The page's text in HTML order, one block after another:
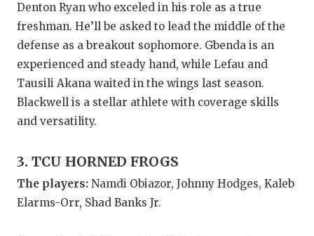
OLLIE’S
SAVED BY
Denton Ryan who exceled in his role as a true
freshman. He’ll be asked to lead the middle of the
defense as a breakout sophomore. Gbenda is an
experienced and steady hand, while Lefau and
Tausili Akana waited in the wings last season.
Blackwell is a stellar athlete with coverage skills
and versatility.
3. TCU HORNED FROGS
The players: Namdi Obiazor, Johnny Hodges, Kaleb
Elarms-Orr, Shad Banks Jr.